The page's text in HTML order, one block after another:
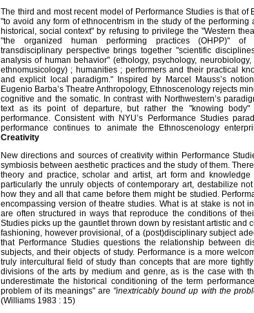
The third and most recent model of Performance Studies is that of
"to avoid any form of ethnocentrism in the study of the performing
historical, social context" by refusing to privilege the "Western
"the organized human performing practices (OHPP)" of
transdisciplinary perspective brings together "scientific
analysis of human behavior" (ethology, psychology,
ethnomusicology) ; humanities ; performers and their practical
and explicit local paradigm." Inspired by Marcel Mauss’s
Eugenio Barba’s Theatre Anthropology, Ethnoscenology rejects
cognitive and the somatic. In contrast with Northwestern’s
text as its point of departure, but rather the "knowing
performance. Consistent with NYU’s Performance Studies
performance continues to animate the Ethnoscenology
Creativity
New directions and sources of creativity within Performance
symbiosis between aesthetic practices and the study of them.
theory and practice, scholar and artist, art form and
particularly the unruly objects of contemporary art, destabilize
how they and all that came before them might be studied.
encompassing version of theatre studies. What is at stake is not
are often structured in ways that reproduce the conditions of
Studies picks up the gauntlet thrown down by resistant artistic and
fashioning, however provisional, of a (post)disciplinary subject
that Performance Studies questions the relationship between
subjects, and their objects of study. Performance is a more
truly intercultural field of study than concepts that are more
divisions of the arts by medium and genre, as is the case with
underestimate the historical conditioning of the term
problem of its meanings" are "inextricably bound up with the
(Williams 1983 : 15)